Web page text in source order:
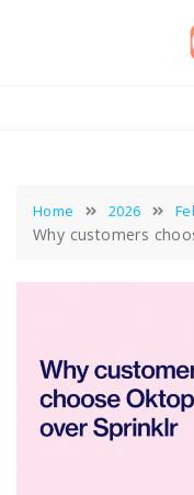
Home 2026
Why customers